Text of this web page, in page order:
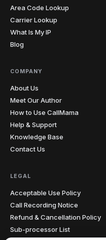
Area Code Lookup
Carrier Lookup
What Is My IP
Blog
COMPANY
About Us
Meet Our Author
How to Use CallMama
Help & Support
Knowledge Base
Contact Us
LEGAL
Acceptable Use Policy
Call Recording Notice
Refund & Cancellation Policy
Sub-processor List